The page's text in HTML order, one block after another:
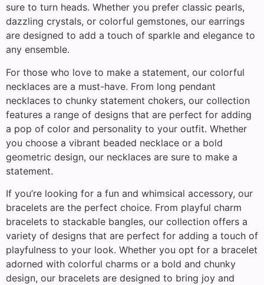
sure to turn heads. Whether you prefer classic pearls,
dazzling crystals, or colorful gemstones, our earrings
are designed to add a touch of sparkle and elegance to
any ensemble.
For those who love to make a statement, our colorful
necklaces are a must-have. From long pendant
necklaces to chunky statement chokers, our collection
features a range of designs that are perfect for adding
a pop of color and personality to your outfit. Whether
you choose a vibrant beaded necklace or a bold
geometric design, our necklaces are sure to make a
statement.
If you’re looking for a fun and whimsical accessory, our
bracelets are the perfect choice. From playful charm
bracelets to stackable bangles, our collection offers a
variety of designs that are perfect for adding a touch of
playfulness to your look. Whether you opt for a bracelet
adorned with colorful charms or a bold and chunky
design, our bracelets are designed to bring joy and